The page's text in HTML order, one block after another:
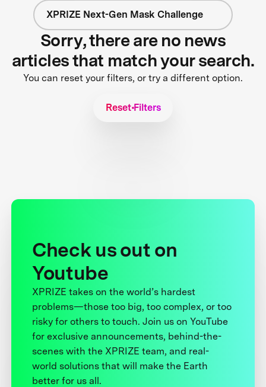
XPRIZE Next-Gen Mask Challenge
Sorry, there are no news
articles that match your search.
You can reset your filters, or try a different option.
Reset Filters
Check us out on
Youtube
XPRIZE takes on the world’s hardest
problems—those too big, too complex, or too
risky for others to touch. Join us on YouTube
for exclusive announcements, behind-the-
scenes with the XPRIZE team, and real-
world solutions that will make the Earth
better for us all.